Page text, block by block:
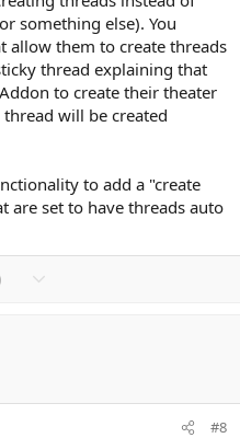
something else). You
allow them to create threads
thread explaining that
to create their theater
will be created
to add a "create
are set to have threads auto
o
#8